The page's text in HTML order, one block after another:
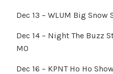
Dec 13 – WLUM Big Snow
Dec 14 – Night The Buzz
MO
Dec 16 – KPNT Ho Ho